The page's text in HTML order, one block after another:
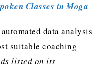
Classes in Moga
data analysis
suitable coaching
listed on its